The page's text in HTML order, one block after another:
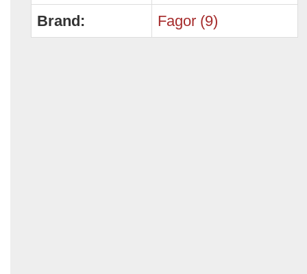
Brand: Fagor (9)